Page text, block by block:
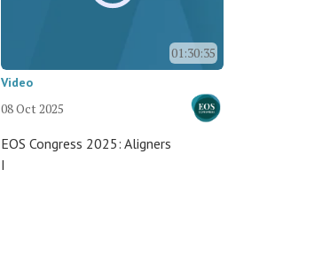
01:30:35
Video
08 Oct 2025
EOS Congress 2025: Aligners
I